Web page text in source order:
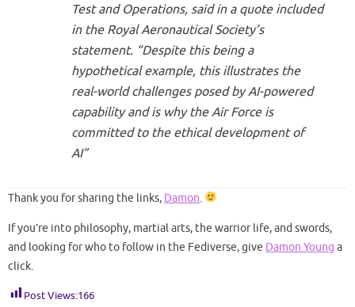
Test and Operations, said in a quote included
in the Royal Aeronautical Society’s
statement. “Despite this being a
hypothetical example, this illustrates the
real-world challenges posed by AI-powered
capability and is why the Air Force is
committed to the ethical development of
AI”
Thank you for sharing the links, Damon
If you’re into philosophy, martial arts, the warrior life, and swords,
and looking for who to follow in the Fediverse, give Damon Young a
click.
Post Views:166